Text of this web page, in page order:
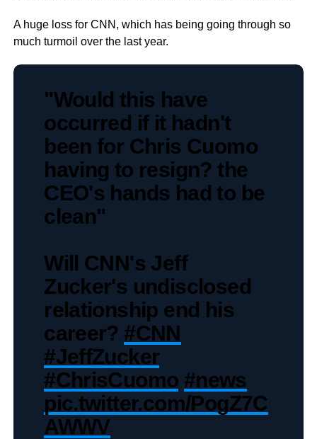
A huge loss for CNN, which has being going through so
much turmoil over the last year.
"Would this have
occurred if it hadn't
been for Chris Cuomo
having to resign? the
CEO's hands had to be
clean"
Will CNN's Jeff
Zucker's undisclosed
relationship end his
career? #CNN
#JeffZucker
#ChrisCuomo #news
pic.twitter.com/PogZ7C
AWWV